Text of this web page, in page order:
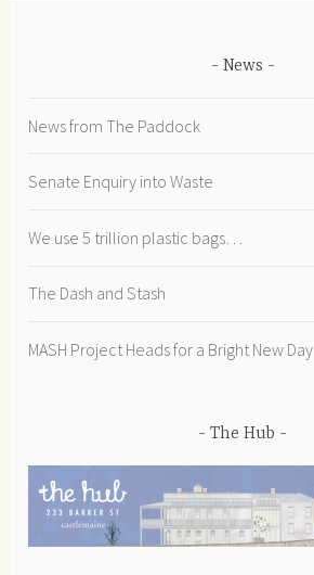
News
News from The Paddock
Senate Enquiry into Waste
We use 5 trillion plastic bags…
The Dash and Stash
MASH Project Heads for a Bright New Day
The Hub